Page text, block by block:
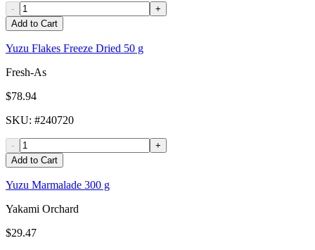
-
+
Add to Cart
Yuzu Flakes Freeze Dried 50 g
Fresh-As
$78.94
SKU: #240720
-
+
Add to Cart
Yuzu Marmalade 300 g
Yakami Orchard
$29.47